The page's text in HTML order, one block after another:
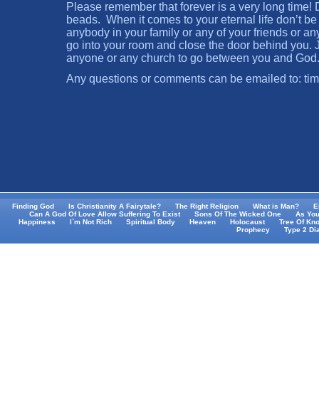
Please remember that forever is a very long
beads. When it comes to your eternal life don’t
anybody in your family or any of your friends or
go into your room and close the door behind you.
anyone or any church to go between you and
Any questions or comments can be emailed to:
Finding God Is Christianity A Fairytale? The Right Religion What is Man?
Can A God Of Love Allow Suffering To Exist
Sons Of The Wicked One
As
Happiness
I`m Not Rich Spiritual Body Heaven Holocaust
Tree Of
Prophecy
Type 2